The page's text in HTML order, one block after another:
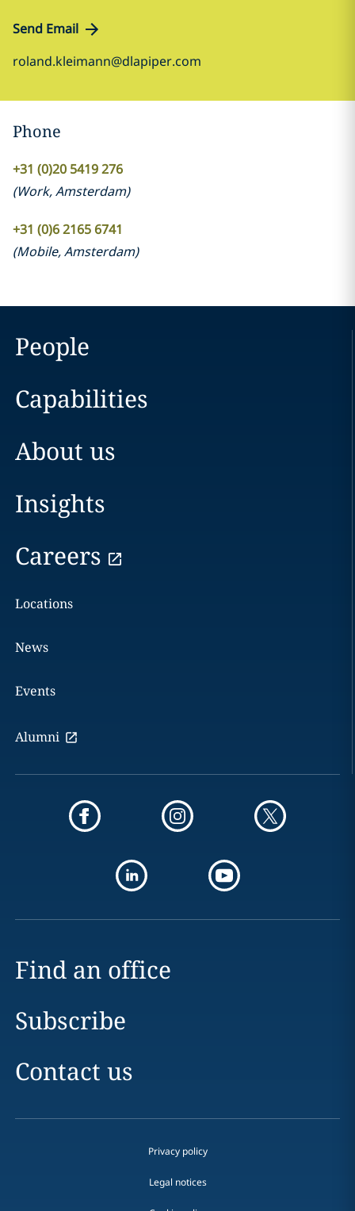
Send Email
roland.kleimann@dlapiper.com
Phone
+31 (0)20 5419 276
(Work,Amsterdam)
+31 (0)6 2165 6741
(Mobile,Amsterdam)
People
Capabilities
About us
Insights
Careers
Locations
News
Events
Alumni
Find an office
Subscribe
Contact us
Privacy policy
Legal notices